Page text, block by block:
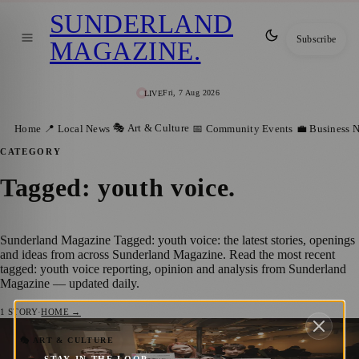
LIVEFri, 7 Aug 2026
SUNDERLAND
MAGAZINE. Subscribe
Home 📍 Local News 🎭 Art & Culture 📅 Community Events 💼 Business
CATEGORY
Tagged: youth voice.
Sunderland Magazine Tagged: youth voice: the latest stories, openings
and ideas from across Sunderland Magazine. Read the most recent
tagged: youth voice reporting, opinion and analysis from Sunderland
Magazine — updated daily.
1 STORY·HOME →
🎭 ART & CULTURE
Young People Lead the Way at First